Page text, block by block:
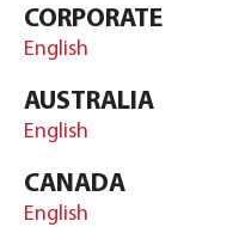
CORPORATE
English
AUSTRALIA
English
CANADA
English